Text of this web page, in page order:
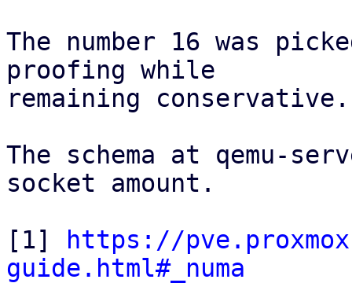
The number 16 was
proofing while
remaining conservative.
The schema at qemu-
socket amount.
[1]
https://
guide.html#_numa